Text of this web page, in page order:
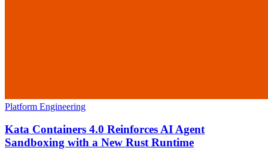
Platform Engineering
Kata Containers 4.0 Reinforces AI Agent
Sandboxing with a New Rust Runtime